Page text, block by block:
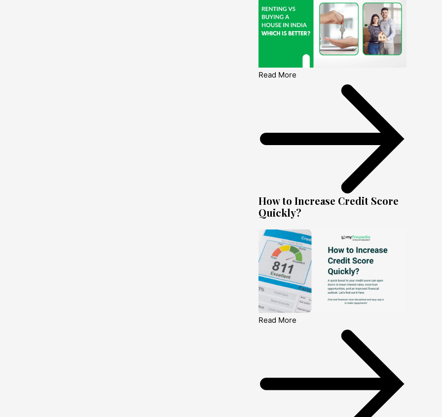
Read More
How to Increase Credit Score
Quickly?
Read More